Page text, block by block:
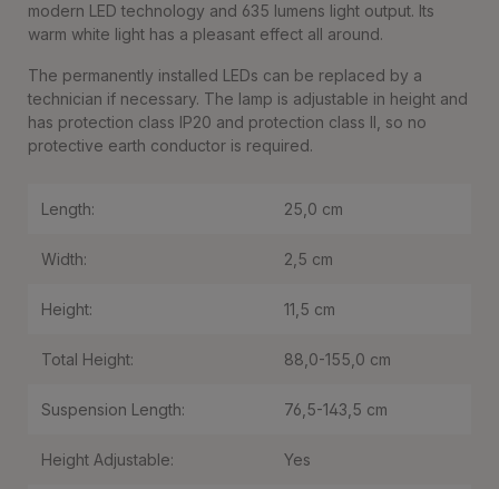
modern LED technology and 635 lumens light output. Its
warm white light has a pleasant effect all around.
The permanently installed LEDs can be replaced by a
technician if necessary. The lamp is adjustable in height and
has protection class IP20 and protection class II, so no
protective earth conductor is required.
Length: 25,0 cm
Width: 2,5 cm
Height: 11,5 cm
Total Height: 88,0-155,0 cm
Suspension Length: 76,5-143,5 cm
Height Adjustable: Yes